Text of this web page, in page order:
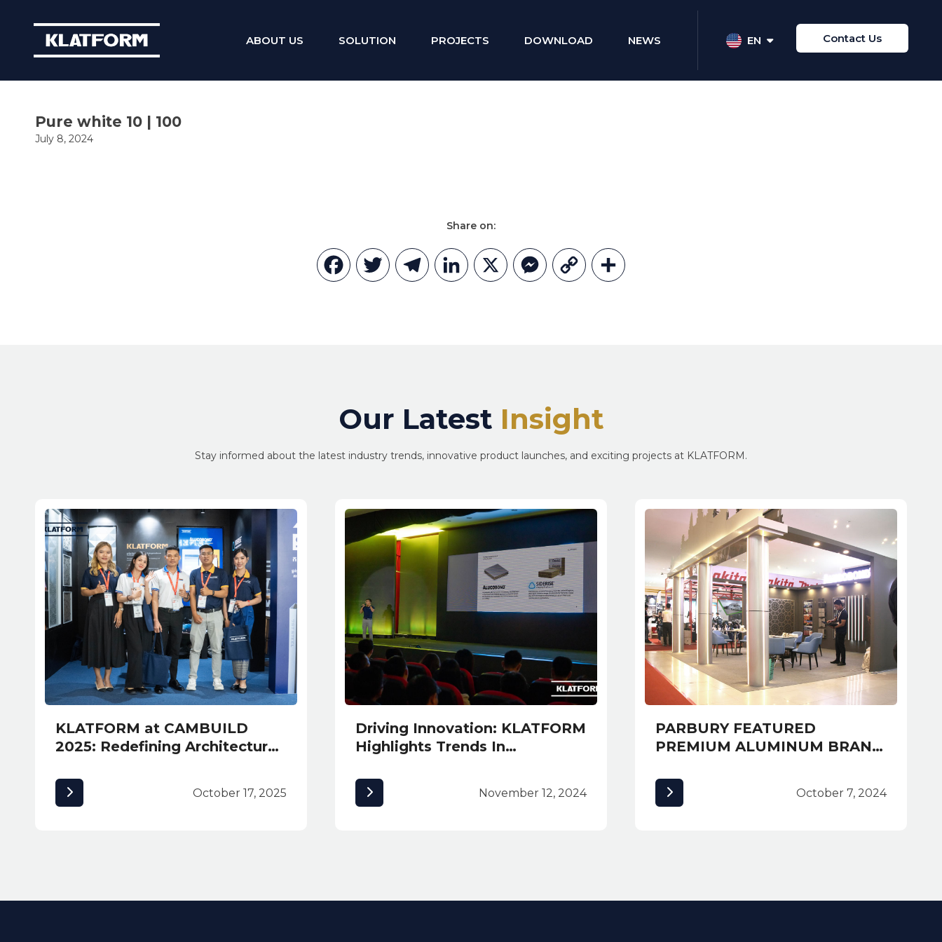
to
ABOUT US SOLUTION PROJECTS DOWNLOAD NEWS EN Contact Us
Pure white 10 | 100
July 8, 2024
Share on:
FacebookTwitter TelegramLinkedInX Messenger
Copy
Link
Our Latest Insight
Stay informed about the latest industry trends, innovative product launches, and exciting projects at KLATFORM.
KLATFORM at CAMBUILD
2025: Redefining Architectural
October 17, 2025
Driving Innovation: KLATFORM
Highlights Trends In
Solutions at INNexpo 2024
November 12, 2024
PARBURY FEATURED
PREMIUM ALUMINUM BRAND
CAMBUILD 2019 AND
AWARDED MOST CREATIVE
October 7, 2024